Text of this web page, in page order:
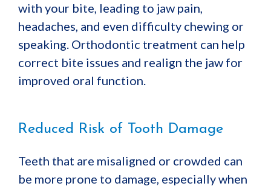
with your bite, leading to jaw pain,
headaches, and even difficulty chewing or
speaking. Orthodontic treatment can help
correct bite issues and realign the jaw for
improved oral function.
Reduced Risk of Tooth Damage
Teeth that are misaligned or crowded can
be more prone to damage, especially when